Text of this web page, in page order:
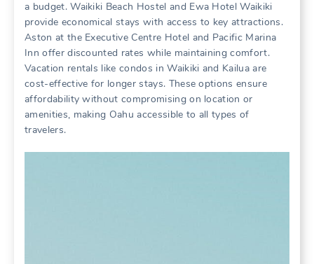
a budget. Waikiki Beach Hostel and Ewa Hotel Waikiki
provide economical stays with access to key attractions.
Aston at the Executive Centre Hotel and Pacific Marina
Inn offer discounted rates while maintaining comfort.
Vacation rentals like condos in Waikiki and Kailua are
cost-effective for longer stays. These options ensure
affordability without compromising on location or
amenities‚ making Oahu accessible to all types of
travelers.